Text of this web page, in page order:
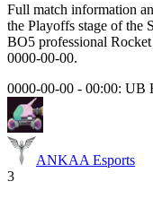
Full match information
the Playoffs stage of the
BO5 professional
0000-00-00.
0000-00-00 - 00:00: UB
ANKAA Esports
3